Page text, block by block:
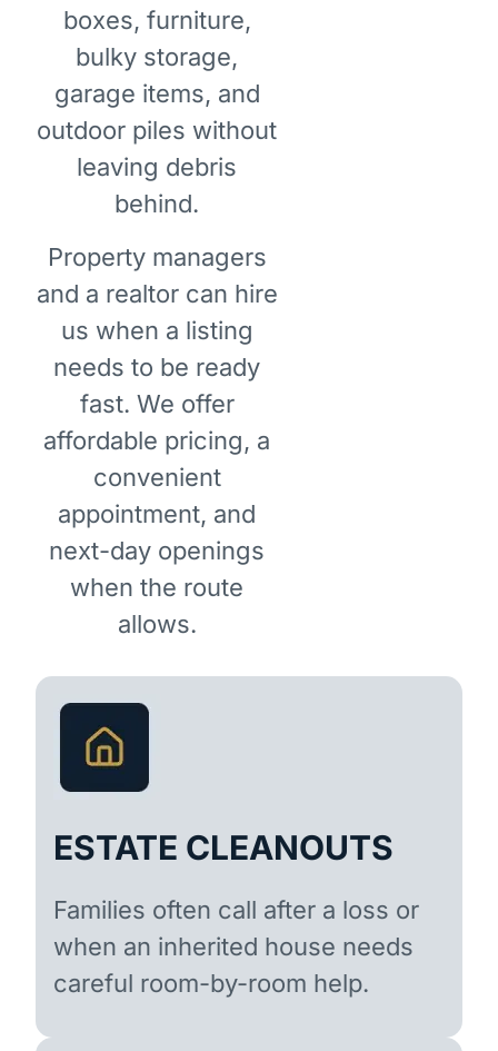
boxes, furniture,
bulky storage,
garage items, and
outdoor piles without
leaving debris
behind.
Property managers
and a realtor can hire
us when a listing
needs to be ready
fast. We offer
affordable pricing, a
convenient
appointment, and
next-day openings
when the route
allows.
ESTATE CLEANOUTS
Families often call after a loss or
when an inherited house needs
careful room-by-room help.